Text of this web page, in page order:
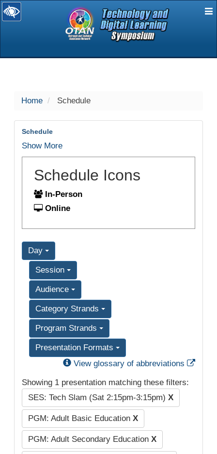
selected
Home Schedule
Schedule
Show More
Schedule Icons
In-Person
Online
Day
Session
Audience
Category Strands
Program Strands
Presentation Formats
View glossary of abbreviations
Showing 1 presentation matching these filters:
SES: Tech Slam (Sat 2:15pm-3:15pm) X
PGM: Adult Basic Education X
PGM: Adult Secondary Education X